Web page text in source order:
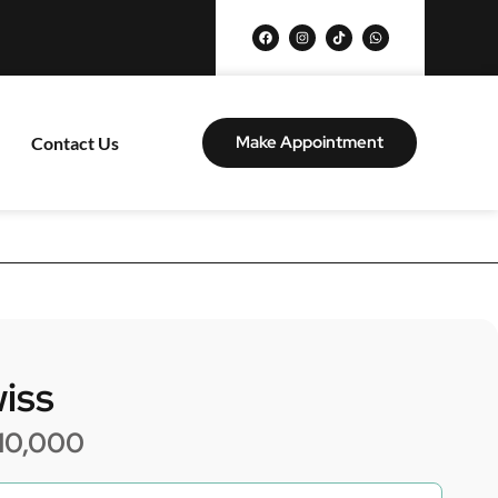
Contact Us Make Appointment